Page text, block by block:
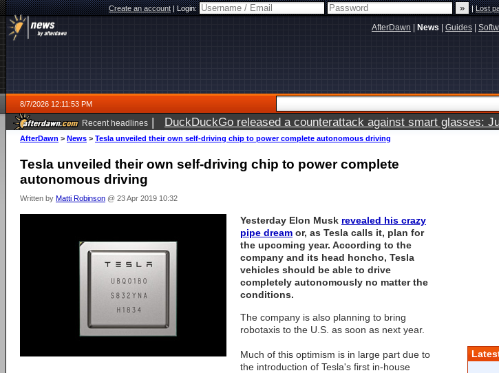
Create an account|Login: |Lost
AfterDawn News Guides
8/7/2026 12:11:53 PM
Recent headlines | DuckDuckGo released a counterattack against smart glasses:
ago
AfterDawn > News > Tesla unveiled their own self-driving chip to power complete autonomous driving
Tesla unveiled their own self-driving chip to power complete
autonomous driving
Written by Matti Robinson @ 23 Apr 2019 10:32
Yesterday Elon Musk revealed his crazy
pipe dream or, as Tesla calls it, plan for
the upcoming year. According to the
company and its head honcho, Tesla
vehicles should be able to drive
completely autonomously no matter the
conditions.
The company is also planning to bring
robotaxis to the U.S. as soon as next year.
Much of this optimism is in large part due to
the introduction of Tesla's first in-house